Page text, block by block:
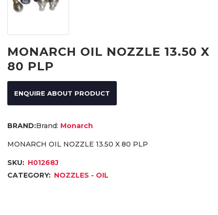
MONARCH OIL NOZZLE 13.50 X
80 PLP
ENQUIRE ABOUT PRODUCT
Brand: Monarch
MONARCH OIL NOZZLE 13.50 X 80 PLP
SKU: H01268J
CATEGORY: NOZZLES - OIL